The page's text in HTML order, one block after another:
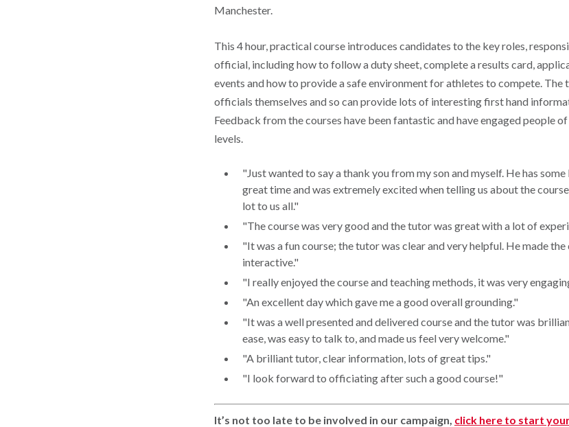
Manchester.
This 4 hour, practical course introduces candidates to the key roles,
official, including how to follow a duty sheet, complete a results card,
events and how to provide a safe environment for athletes to compete. The
officials themselves and so can provide lots of interesting first hand
Feedback from the courses have been fantastic and have engaged people
levels.
"Just wanted to say a thank you from my son and myself. He has
great time and was extremely excited when telling us about the
lot to us all."
"The course was very good and the tutor was great with a lot of
"It was a fun course; the tutor was clear and very helpful. He made
interactive."
"I really enjoyed the course and teaching methods, it was very
"An excellent day which gave me a good overall grounding."
"It was a well presented and delivered course and the tutor was
ease, was easy to talk to, and made us feel very welcome."
"A brilliant tutor, clear information, lots of great tips."
"I look forward to officiating after such a good course!"
It’s not too late to be involved in our campaign, click here to start